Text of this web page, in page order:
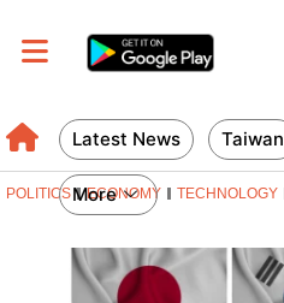
Latest News Taiwan
More
POLITICS ECONOMY TECHNOLOGY